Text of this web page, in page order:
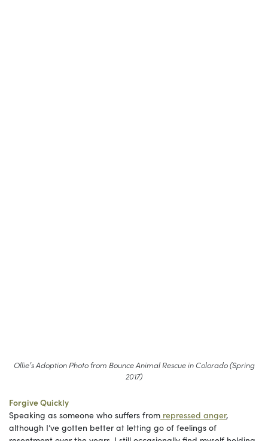
Ollie’s Adoption Photo from Bounce Animal Rescue in Colorado (Spring
2017)
Forgive Quickly
Speaking as someone who suffers from repressed anger,
although I’ve gotten better at letting go of feelings of